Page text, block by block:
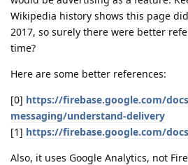
Wikipedia history shows this page
2017, so surely there were better
time?
Here are some better references:
[0] https://firebase.google.com/
messaging/understand-delivery
[1] https://firebase.google.com/
Also, it uses Google Analytics, not